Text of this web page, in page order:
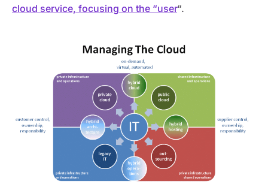
cloud service, focusing on the “user“.